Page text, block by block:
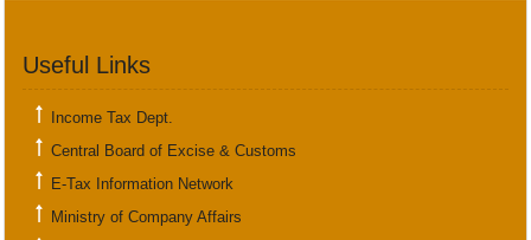
Useful Links
Income Tax Dept.
Central Board of Excise & Customs
E-Tax Information Network
Ministry of Company Affairs